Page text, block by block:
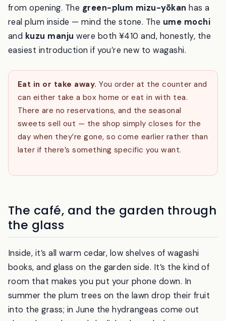
properly chewy. It’s served from around 11:00 and
made in limited numbers, though you can order it
from opening. Thegreen-plum mizu-yōkanhas a
real plum inside — mind the stone. Theume mochi
easiest introduction if you’re new to wagashi.
Eat in or take away.You order at the counter and
can either take a box home or eat in with tea.
There are no reservations, and the seasonal
sweets sell out — the shop simply closes for the
later if there’s something specific you want.
The café, and the garden through
the glass
Inside, it’s all warm cedar, low shelves of wagashi
books, and glass on the garden side. It’s the kind of
room that makes you put your phone down. In